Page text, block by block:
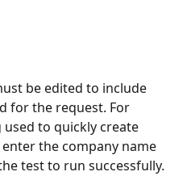
be edited to include
for the request. For
used to quickly create
the company name
test to run successfully.